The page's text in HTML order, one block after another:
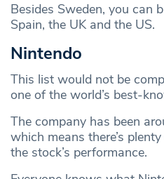
Besides Sweden, you can
Spain, the UK and the US.
Nintendo
This list would not be
one of the world’s best-
The company has been
which means there’s
the stock’s performance.